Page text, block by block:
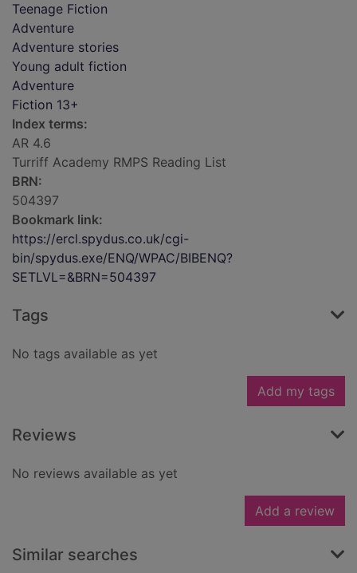
Teenage Fiction
Adventure
Adventure stories
Young adult fiction
Adventure
Fiction 13+
Index terms:
AR 4.6
Turriff Academy RMPS Reading List
BRN:
504397
Bookmark link:
https://ercl.spydus.co.uk/cgi-
bin/spydus.exe/ENQ/WPAC/BIBENQ?
SETLVL=&BRN=504397
Tags
No tags available as yet
Add my tags
Reviews
No reviews available as yet
Add a review
Similar searches